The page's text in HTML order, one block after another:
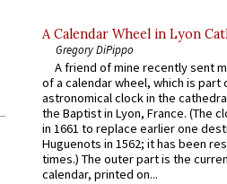
A Calendar Wheel in Lyon
Gregory DiPippo
A friend of mine recently sent
of a calendar wheel, which is part
astronomical clock in the
the Baptist in Lyon, France. (The
in 1661 to replace earlier one
Huguenots in 1562; it has been
times.) The outer part is the
calendar, printed on...